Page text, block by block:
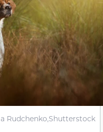
Rudchenko,Shutterstock